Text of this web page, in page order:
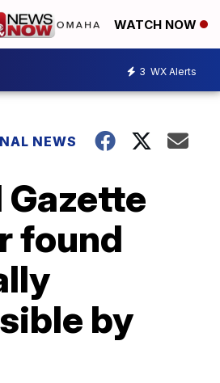
WATCH NOW
3 WX Alerts
NEWS
found
by